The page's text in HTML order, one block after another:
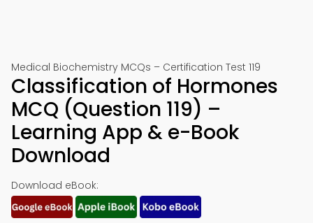
Medical Biochemistry MCQs – Certification Test 119
Classification of Hormones
MCQ (Question 119) –
Learning App & e-Book
Download
Download eBook: